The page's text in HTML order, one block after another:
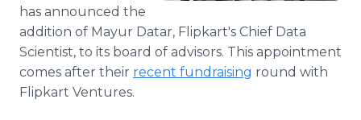
has announced the
addition of Mayur Datar, Flipkart's Chief Data
Scientist, to its board of advisors. This appointment
comes after their recent fundraising round with
Flipkart Ventures.